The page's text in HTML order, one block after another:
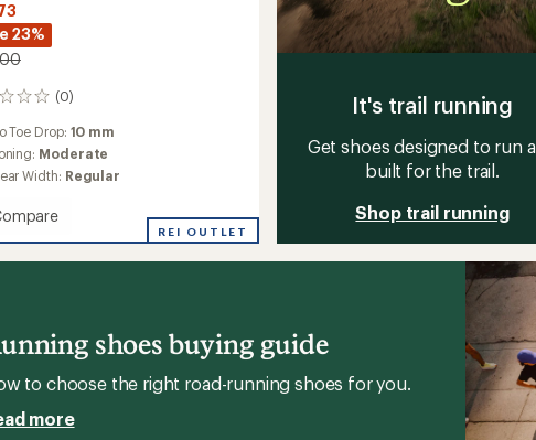
23%
(0)
Toe Drop: 10 mm
Moderate
Width: Regular
REI OUTLET
It's trail running
Get shoes designed to run
built for the trail.
Shop trail running
shoes buying guide
to choose the right road-running shoes for you.
more